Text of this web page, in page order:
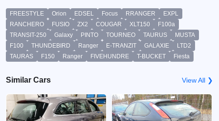
FREESTYLE Orion EDSEL Focus RRANGER
EXPL
RANCHERO
FUSIO ZX2 COUGAR XLT150
F100a
TRANSIT-250
Galaxy PINTO TOURNEO TAURUS
MUSTA
F100
THUNDEBIRD Ranger E-TRANZIT GALAXIE
LTD2
TAURAS
F150 Ranger FIVEHUNDRE T-BUCKET Fiesta
Similar Cars View All ❯